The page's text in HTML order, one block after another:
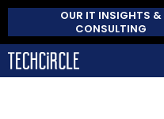
OUR IT INSIGHTS &
CONSULTING